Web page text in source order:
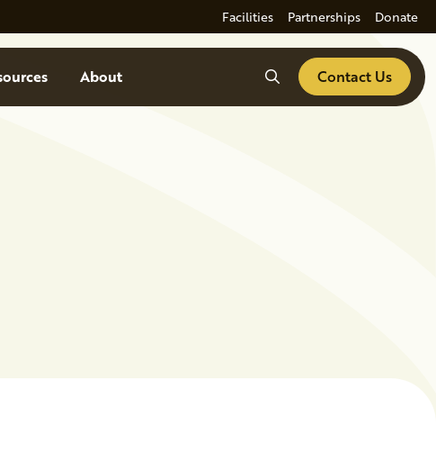
Facilities Partnerships Donate
About SearchContact Us